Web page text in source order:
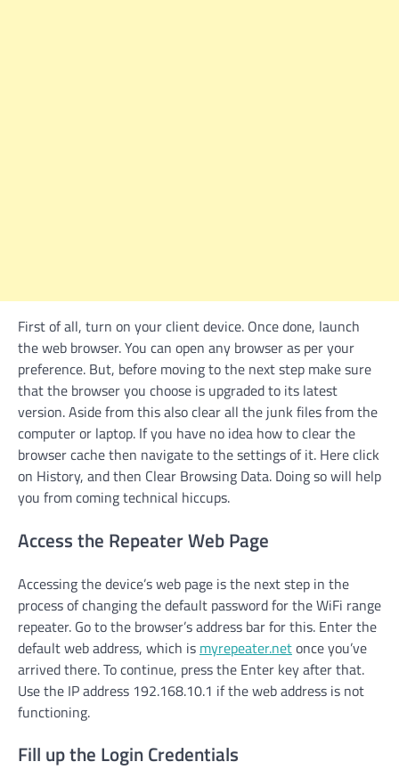
First of all, turn on your client device. Once done, launch
the web browser. You can open any browser as per your
preference. But, before moving to the next step make sure
that the browser you choose is upgraded to its latest
version. Aside from this also clear all the junk files from the
computer or laptop. If you have no idea how to clear the
browser cache then navigate to the settings of it. Here click
on History, and then Clear Browsing Data. Doing so will help
you from coming technical hiccups.
Access the Repeater Web Page
Accessing the device’s web page is the next step in the
process of changing the default password for the WiFi range
repeater. Go to the browser’s address bar for this. Enter the
default web address, which is myrepeater.netonce you’ve
arrived there. To continue, press the Enter key after that.
Use the IP address 192.168.10.1 if the web address is not
functioning.
Fill up the Login Credentials